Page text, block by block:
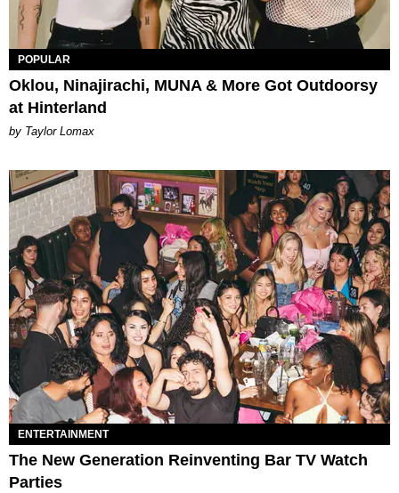
POPULAR
Oklou, Ninajirachi, MUNA & More Got Outdoorsy
at Hinterland
by Taylor Lomax
ENTERTAINMENT
The New Generation Reinventing Bar TV Watch
Parties